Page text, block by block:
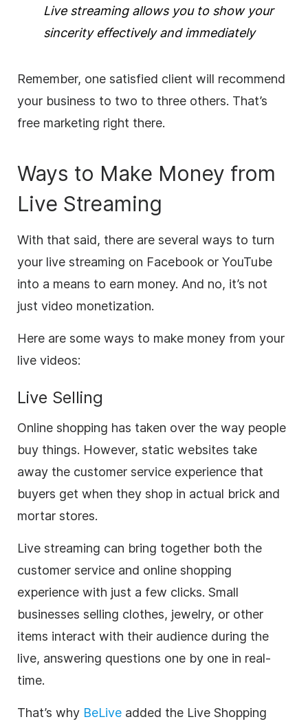
Live streamingallows you to show your
sincerity effectively and immediately
Remember, one satisfied client will recommend
your business to two to three others. That’s
free marketing right there.
Ways to Make Money from
Live Streaming
With that said, there are several ways to turn
your live streaming on Facebook or YouTube
into a means to earn money. And no, it’s not
just video monetization.
Here are some ways to make money from your
live videos:
Live Selling
Online shopping has taken over the way people
buy things. However, static websites take
away the customer service experience that
buyers get when they shop in actual brick and
mortar stores.
Live streaming can bring together both the
customer service and online shopping
experience with just a few clicks. Small
businesses selling clothes, jewelry, or other
items interact with their audience during the
live, answering questions one by one in real-
time.
That’s why BeLive added the Live Shopping